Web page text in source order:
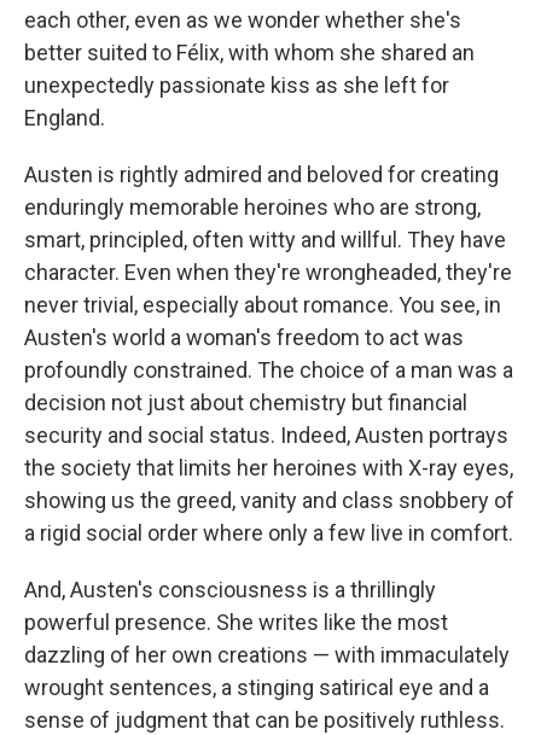
each other, even as we wonder whether she's
better suited to Félix, with whom she shared an
unexpectedly passionate kiss as she left for
England.
Austen is rightly admired and beloved for creating
enduringly memorable heroines who are strong,
smart, principled, often witty and willful. They have
character. Even when they're wrongheaded, they're
never trivial, especially about romance. You see, in
Austen's world a woman's freedom to act was
profoundly constrained. The choice of a man was a
decision not just about chemistry but financial
security and social status. Indeed, Austen portrays
the society that limits her heroines with X-ray eyes,
showing us the greed, vanity and class snobbery of
a rigid social order where only a few live in comfort.
And, Austen's consciousness is a thrillingly
powerful presence. She writes like the most
dazzling of her own creations — with immaculately
wrought sentences, a stinging satirical eye and a
sense of judgment that can be positively ruthless.